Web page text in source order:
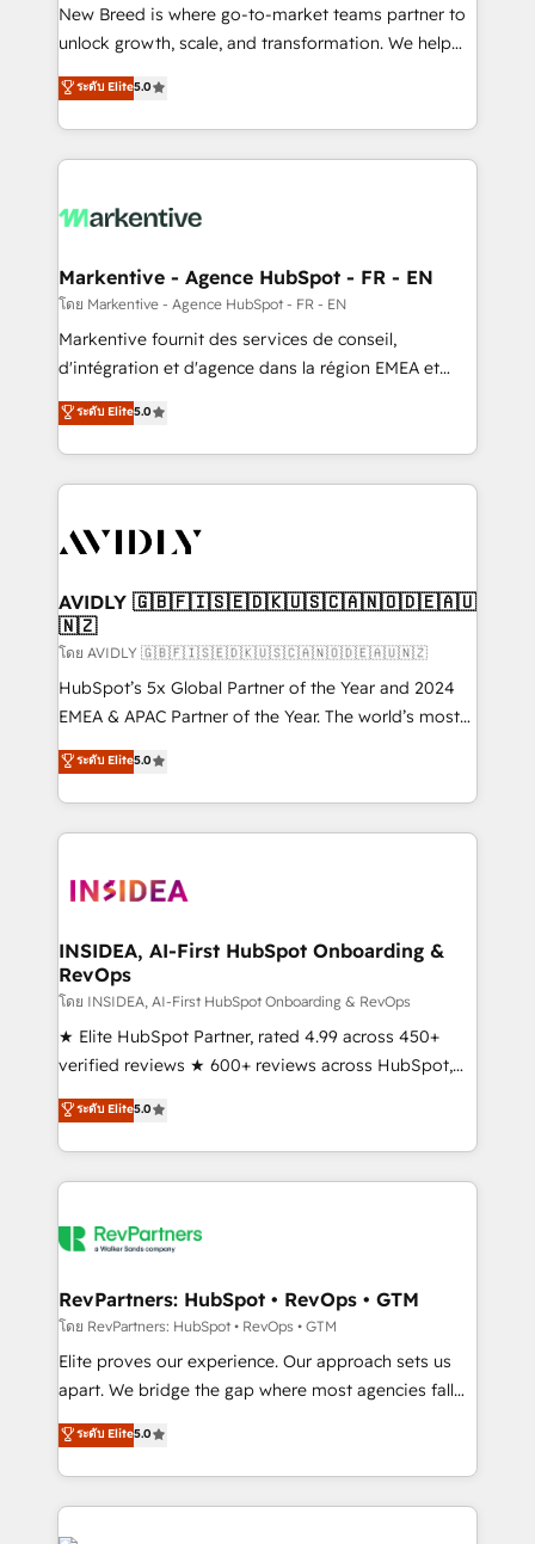
to automate growth. 🏆 Elite Excellence - 8 platform
accreditations and deep HIPAA-compliance
expertise. - A team of 250+ experts dedicated to
your resilient growth.
New Breed is where go-to-market teams partner to
unlock growth, scale, and transformation. We help
companies activate HubSpot’s AI-powered
customer platform and operationalize HubSpot’s
Loop Marketing framework through expert-led
services, smart agents, and purpose-built apps,
results, fast. ⚙️CRM & RevOps: Align all Hubs to your
🎯Demand Gen & ABM: Drive pipeline with inbound,
ABM, AEO, SEO, & paid media. 👩‍💻Web Design:
Build high-performing websites with UX, messaging,
& conversion strategy that drive results. 🤖AI
AI, & maximize AEO with tailored AI services. 🧩
Integrations: Extend HubSpot with custom
ระดับ Elite5.0
Markentive - Agence HubSpot - FR - EN
โดย Markentive - Agence HubSpot - FR - EN
Markentive fournit des services de conseil,
d'intégration et d'agence dans la région EMEA et
North America. Avec plus de 115 experts en
marketing automation, Growth, Revops, CRM et
webdesign. Markentive is both a consulting firm, a
digital agency and an integrator. With over 115
CRM and webdesign (We focus on EMEA - USA
ระดับ Elite5.0
AVIDLY 🇬🇧🇫🇮🇸🇪🇩🇰🇺🇸🇨🇦🇳🇴🇩🇪🇦🇺
🇳🇿
โดย AVIDLY 🇬🇧🇫🇮🇸🇪🇩🇰🇺🇸🇨🇦🇳🇴🇩🇪🇦🇺🇳🇿
HubSpot’s 5x Global Partner of the Year and 2024
EMEA & APAC Partner of the Year. The world’s most
experienced and fully accredited HubSpot Solutions
Partner. 🚀 With 2,750+ HubSpot projects delivered
and 370+ specialists across EMEA, APAC and NAM,
we de-risk complex CRM programmes and
multi-region migrations to AI-powered automation,
scale. 🏆 HubSpot’s CEO called us “the partner of the
future.” Others agree it is proof of trust built through
measurable impact.
ระดับ Elite5.0
INSIDEA, AI-First HubSpot Onboarding &
RevOps
โดย INSIDEA, AI-First HubSpot Onboarding & RevOps
★ Elite HubSpot Partner, rated 4.99 across 450+
verified reviews ★ 600+ reviews across HubSpot,
G2 & Clutch ★ 150+ in-house HubSpot-certified
experts ★ 1,500+ implementations across 25+
countries ★ AI-first, RevOps-led, onboarding-
obsessed INSIDEA helps growing companies turn
team, migrate your data, and build AI-powered
your time zone. What we do: ➤ Onboarding: Live in
weeks, with workflows built around your business,
not a template. ➤ Migration: Move from any legacy
CRM. Zero downtime, full data integrity. ➤
revenue process. Sales, marketing, and service wired
together. ➤ AI and Integrations: Layer Breeze AI,
ระดับ Elite5.0
RevPartners: HubSpot • RevOps • GTM
โดย RevPartners: HubSpot • RevOps • GTM
Elite proves our experience. Our approach sets us
apart. We bridge the gap where most agencies fall
short by combining GTM strategy with technical
execution to solve the right problem with the right
solution. As the only firm in the world to hold Elite
Partner Accreditations with both HubSpot and Clay,
our clients gain a unique advantage in CRM
ระดับ Elite5.0